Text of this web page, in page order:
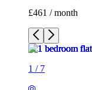
1 /7
1/7
1/